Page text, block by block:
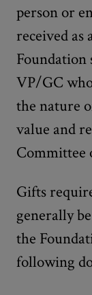
person or
received as
Foundation
VP/GC
the nature
value and
Committee
Gifts
generally
the
following